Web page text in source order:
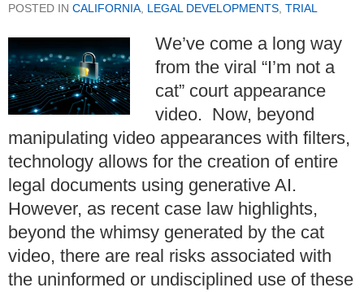
POSTED IN CALIFORNIA, LEGAL DEVELOPMENTS, TRIAL
We’ve come a long way
from the viral “I’m not a
cat” court appearance
video. Now, beyond
manipulating video appearances with filters,
technology allows for the creation of entire
legal documents using generative AI.
However, as recent case law highlights,
beyond the whimsy generated by the cat
video, there are real risks associated with
the uninformed or undisciplined use of these